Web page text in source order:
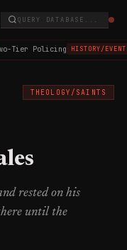
QUERY DATABASE...
Tier Policing HISTORY/
THEOLOGY/SAINTS
rested on his
until the